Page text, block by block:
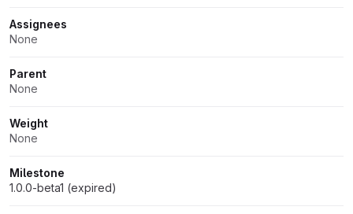
Assignees
None
Parent
None
Weight
None
Milestone
1.0.0-beta1 (expired)